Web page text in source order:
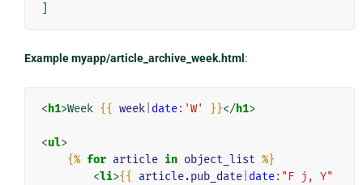
Example myapp/article_archive_week.html :
<h1>Week {{ week| date:'W' }}</h1>
<ul>
{% for article in object_list %}
<li>{{ article.pub_date| date:"F j, Y"